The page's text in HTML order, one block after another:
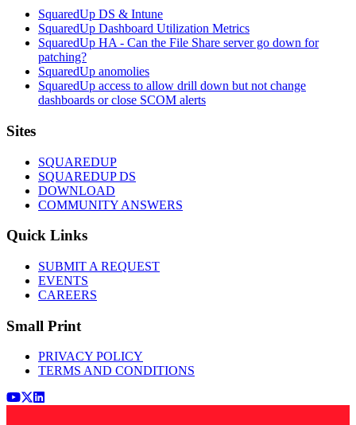
SquaredUp DS & Intune
SquaredUp Dashboard Utilization Metrics
SquaredUp HA - Can the File Share server go down for
patching?
SquaredUp anomolies
SquaredUp access to allow drill down but not change
dashboards or close SCOM alerts
Footer
Sites
SQUAREDUP
SQUAREDUP DS
DOWNLOAD
COMMUNITY ANSWERS
Quick Links
SUBMIT A REQUEST
EVENTS
CAREERS
Small Print
PRIVACY POLICY
TERMS AND CONDITIONS
Youtube
x (Twitter)
LinkedIn